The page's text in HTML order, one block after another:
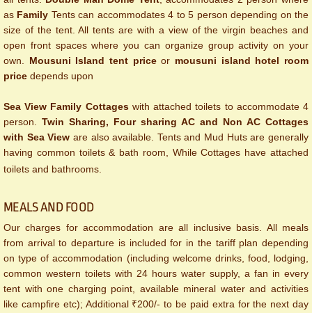
as Family Tents can accommodates 4 to 5 person depending on the
size of the tent. All tents are with a view of the virgin beaches and
open front spaces where you can organize group activity on your
own. Mousuni Island tent priceor mousuni island hotel room
price depends upon
Sea View Family Cottageswith attached toilets to accommodate 4
person. Twin Sharing, Four sharing AC and Non AC Cottages
with Sea View are also available. Tents and Mud Huts are generally
having common toilets & bath room, While Cottages have attached
toilets and bathrooms.
MEALS AND FOOD
Our charges for accommodation are all inclusive basis. All meals
from arrival to departure is included for in the tariff plan depending
on type of accommodation (including welcome drinks, food, lodging,
common western toilets with 24 hours water supply, a fan in every
tent with one charging point, available mineral water and activities
like campfire etc); Additional ₹200/- to be paid extra for the next day